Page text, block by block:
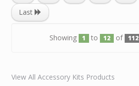
Last
Showing 1 to 12 of 112
View All Accessory Kits Products